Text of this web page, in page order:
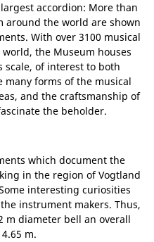
accordion: More than
around the world are shown
With over 3100 musical
the Museum houses
scale, of interest to both
many forms of the musical
and the craftsmanship of
the beholder.
which document the
in the region of Vogtland
interesting curiosities
instrument makers. Thus,
m diameter bell an overall
m.